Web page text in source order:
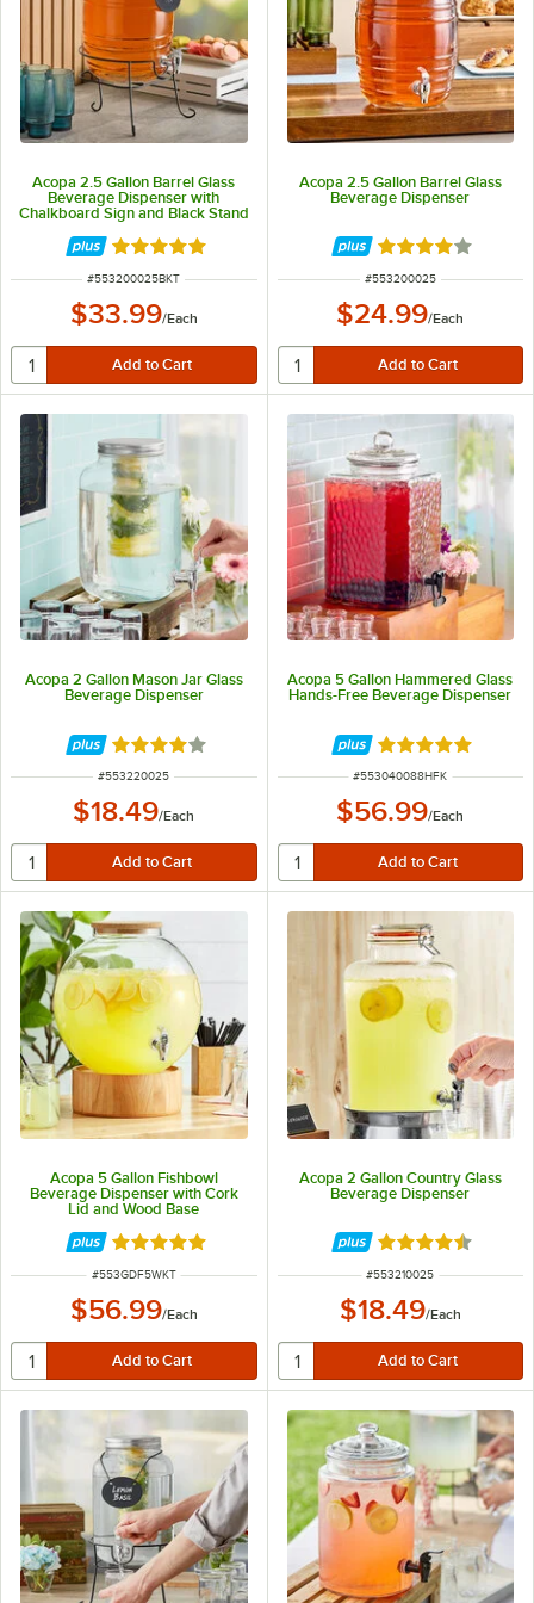
Acopa 2.5 Gallon Barrel Glass
Beverage Dispenser with
Chalkboard Sign and Black Stand
Rated 4.8 out of 5 stars
ITEM NUMBER
#553200025BKT
$33.99/Each
Acopa 2.5 Gallon Barrel Glass
Beverage Dispenser
Rated 4 out of 5
ITEM NUMBER
#553200025
$24.99/Each
Acopa 2 Gallon Mason Jar Glass
Beverage Dispenser
Rated 4.2 out of 5 stars
ITEM NUMBER
#553220025
$18.49/Each
Acopa 5 Gallon Hammered Glass
Hands-Free Beverage Dispenser
Rated 5 out of 5
ITEM NUMBER
#553040088HFK
$56.99/Each
Acopa 5 Gallon Fishbowl
Beverage Dispenser with Cork
Lid and Wood Base
Rated 5 out of 5 stars
ITEM NUMBER
#553GDF5WKT
$56.99/Each
Acopa 2 Gallon Country Glass
Beverage Dispenser
Rated 4.5 out of
ITEM NUMBER
#553210025
$18.49/Each